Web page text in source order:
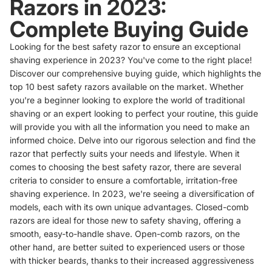
Razors in 2023:
Complete Buying Guide
Looking for the best safety razor to ensure an exceptional
shaving experience in 2023? You've come to the right place!
Discover our comprehensive buying guide, which highlights the
top 10 best safety razors available on the market. Whether
you're a beginner looking to explore the world of traditional
shaving or an expert looking to perfect your routine, this guide
will provide you with all the information you need to make an
informed choice. Delve into our rigorous selection and find the
razor that perfectly suits your needs and lifestyle. When it
comes to choosing the best safety razor, there are several
criteria to consider to ensure a comfortable, irritation-free
shaving experience. In 2023, we're seeing a diversification of
models, each with its own unique advantages. Closed-comb
razors are ideal for those new to safety shaving, offering a
smooth, easy-to-handle shave. Open-comb razors, on the
other hand, are better suited to experienced users or those
with thicker beards, thanks to their increased aggressiveness